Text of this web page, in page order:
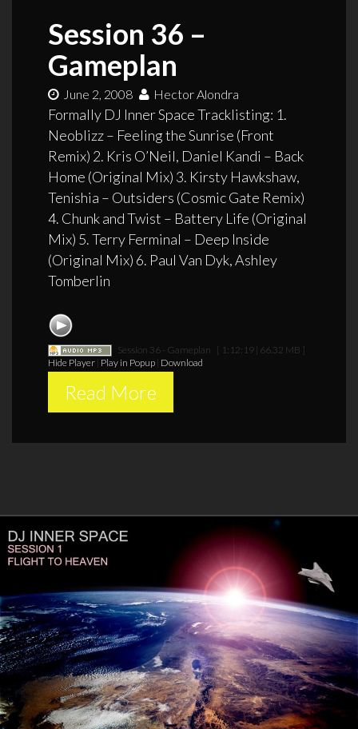
Session 36 –
Gameplan
June 2, 2008 Hector Alondra
Formally DJ Inner Space Tracklisting: 1.
Neoblizz – Feeling the Sunrise (Front
Remix) 2. Kris O’Neil, Daniel Kandi – Back
Home (Original Mix) 3. Kirsty Hawkshaw,
Tenishia – Outsiders (Cosmic Gate Remix)
4. Chunk and Twist – Battery Life (Original
Mix) 5. Terry Ferminal – Deep Inside
(Original Mix) 6. Paul Van Dyk, Ashley
Tomberlin
Session 36 - Gameplan [ 1:12:19 | 66.32 MB ]
Hide Player Play in Popup Download
Read More